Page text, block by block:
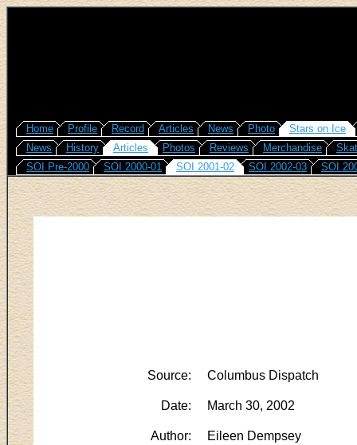
Home Profile Record Articles News Photo
Stars on Ice
News
History Articles Photos Reviews Merchandise
SOI Pre-2000
SOI 2000-01 SOI 2001-02 SOI 2002-03 SOI
Source: Columbus Dispatch
Date: March 30, 2002
Author: Eileen Dempsey